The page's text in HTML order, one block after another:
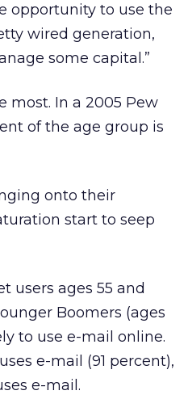
opportunity to use the
wired generation,
some capital.”
most. In a 2005 Pew
of the age group is
onto their
start to seep
users ages 55 and
Boomers (ages
to use e-mail online.
e-mail (91 percent),
e-mail.